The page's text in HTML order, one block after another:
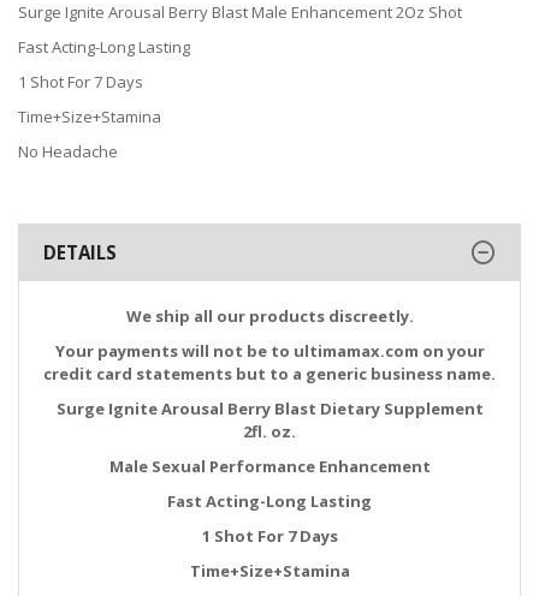
Surge Ignite Arousal Berry Blast Male Enhancement 2Oz Shot
Fast Acting-Long Lasting
1 Shot For 7 Days
Time+Size+Stamina
No Headache
DETAILS
We ship all our products discreetly.
Your payments will not be to ultimamax.com on your
credit card statements but to a generic business name.
Surge Ignite Arousal Berry Blast Dietary Supplement
2fl. oz.
Male Sexual Performance Enhancement
Fast Acting-Long Lasting
1 Shot For 7 Days
Time+Size+Stamina